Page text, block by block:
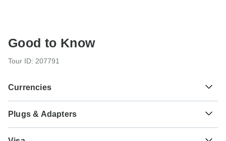
Good to Know
Tour ID: 207791
Currencies
€ Euro
Ireland
Plugs & Adapters